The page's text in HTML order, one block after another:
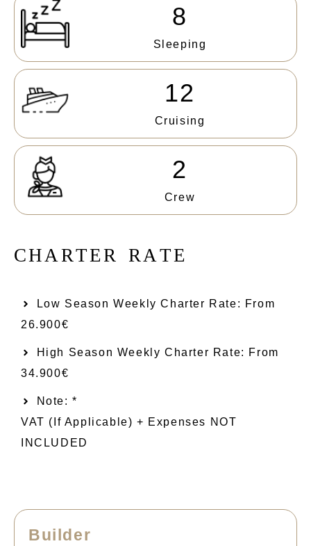
8
Sleeping
12
Cruising
2
Crew
CHARTER RATE
Low Season Weekly Charter Rate: From​
26.900€
High Season Weekly Charter Rate: From
34.900€
Note: *
VAT (if Applicable) + Expenses NOT
INCLUDED
Builder